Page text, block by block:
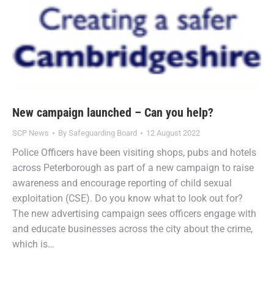
New campaign launched – Can you help?
SCP News By Safeguarding Board 12 August 2022
Police Officers have been visiting shops, pubs and hotels
across Peterborough as part of a new campaign to raise
awareness and encourage reporting of child sexual
exploitation (CSE). Do you know what to look out for?
The new advertising campaign sees officers engage with
and educate businesses across the city about the crime,
which is…